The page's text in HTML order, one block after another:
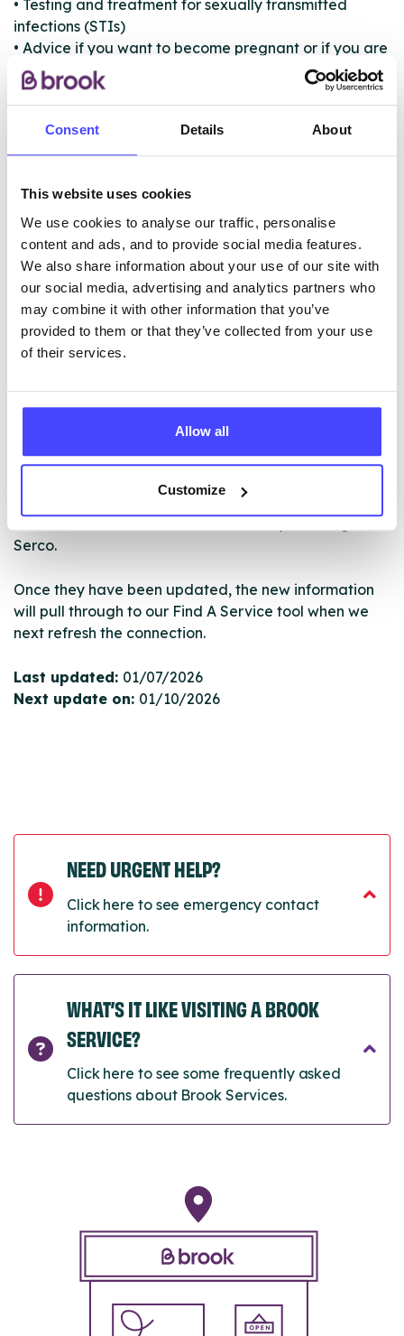
Consent Details About
This website uses cookies
We use cookies to analyse our traffic, personalise
content and ads, and to provide social media features.
We also share information about your use of our site with
our social media, advertising and analytics partners who
may combine it with other information that you’ve
provided to them or that they’ve collected from your use
of their services.
Allow all
Customize
• Testing and treatment for sexually transmitted
infections (STIs)
• Advice if you want to become pregnant or if you are
pregnant and unsure what to do
• Hepatitis B and C screening
• Sexual problems
• Sexual assault
ABOUT THIS INFORMATION
The services listed in our Find A Service tool under
ourselves but ones that we pull through from the NHS
database using their API.
New service listings can be added to the NHS
database by contacting Serco on
serviceupdates@serco.com. Existing listings can be
Serco.
Once they have been updated, the new information
will pull through to our Find A Service tool when we
next refresh the connection.
Last updated: 01/07/2026
Next update on: 01/10/2026
NEED URGENT HELP?
Click here to see emergency contact
information.
WHAT’S IT LIKE VISITING A BROOK
SERVICE?
Click here to see some frequently asked
questions about Brook Services.